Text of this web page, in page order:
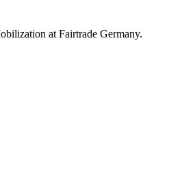
at Fairtrade Germany.